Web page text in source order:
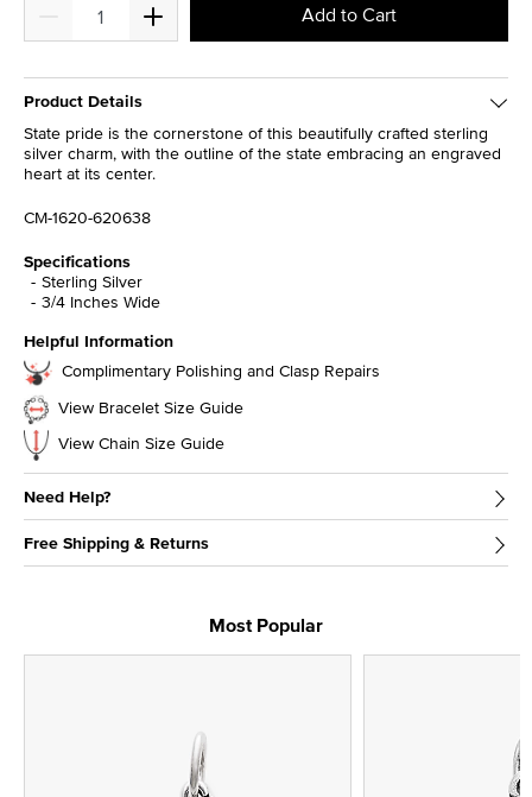
Add to Cart
Product Details
State pride is the cornerstone of this beautifully crafted sterling
silver charm, with the outline of the state embracing an engraved
heart at its center.
CM-1620-620638
Specifications
Sterling Silver
3/4 Inches Wide
Helpful Information
Complimentary Polishing and Clasp Repairs
View Bracelet Size Guide
View Chain Size Guide
Need Help?
Free Shipping & Returns
Most Popular